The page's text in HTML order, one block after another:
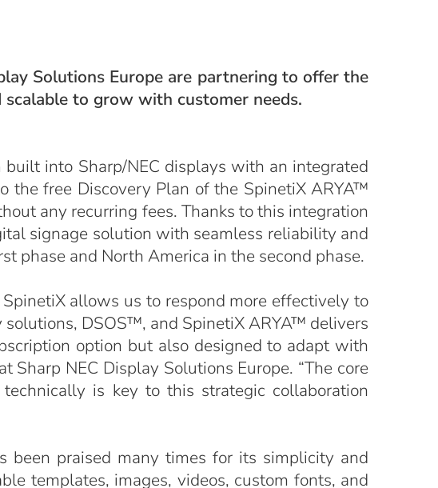
Solutions Europe are partnering to offer the
scalable to grow with customer needs.
into Sharp/NEC displays with an integrated
free Discovery Plan of the SpinetiX ARYA™
any recurring fees. Thanks to this integration
signage solution with seamless reliability and
phase and North America in the second phase.
allows us to respond more effectively to
solutions, DSOS™, and SpinetiX ARYA™ delivers
option but also designed to adapt with
Sharp NEC Display Solutions Europe. “The core
is key to this strategic collaboration
been praised many times for its simplicity and
templates, images, videos, custom fonts, and